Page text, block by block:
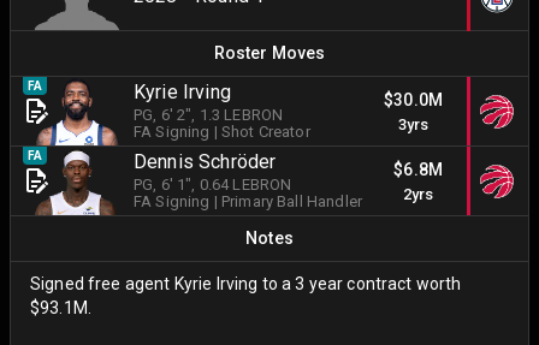
Roster Moves
FA Kyrie Irving
PG , 6' 2" , 1.3 LEBRON
FA Signing | Shot Creator
$30.0M
3yrs
FA Dennis Schröder
PG , 6' 1" , 0.64 LEBRON
FA Signing | Primary Ball Handler
$6.8M
2yrs
Notes
Signed free agent Kyrie Irving to a 3 year contract worth
$93.1M.